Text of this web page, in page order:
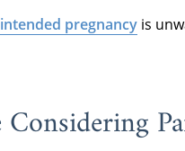
pregnancy is